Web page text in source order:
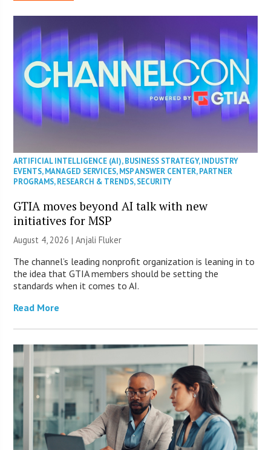
ARTIFICIAL INTELLIGENCE (AI),BUSINESS STRATEGY,INDUSTRY
EVENTS,MANAGED SERVICES,MSP ANSWER CENTER,PARTNER
PROGRAMS,RESEARCH & TRENDS,SECURITY
GTIA moves beyond AI talk with new
initiatives for MSP
August 4, 2026 |Anjali Fluker
The channel’s leading nonprofit organization is leaning in to
the idea that GTIA members should be setting the
standards when it comes to AI.
Read More